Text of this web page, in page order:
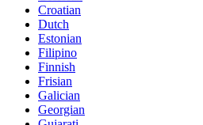
Croatian
Dutch
Estonian
Filipino
Finnish
Frisian
Galician
Georgian